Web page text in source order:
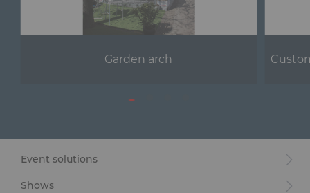
Garden arch
Event solutions
Shows